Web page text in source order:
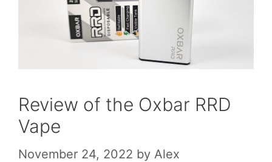
Review of the Oxbar RRD
Vape
November 24, 2022 by Alex